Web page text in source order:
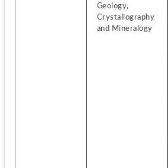
Geology,
Crystallography
and Mineralogy